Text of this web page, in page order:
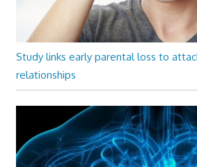
Study links early parental loss to
relationships